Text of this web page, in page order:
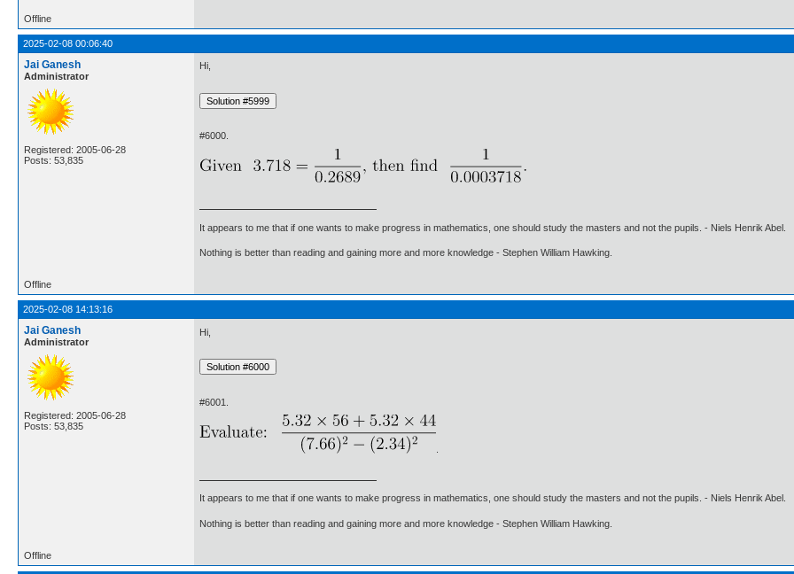
Offline
2025-02-08 00:06:40
Jai Ganesh
Administrator
Registered: 2005-06-28
Posts: 53,835
Hi,
#6000.
It appears to me that if one wants to make progress in mathematics, one should study the masters and not the pupils. - Niels Henrik Abel.
Nothing is better than reading and gaining more and more knowledge - Stephen William Hawking.
Offline
2025-02-08 14:13:16
Jai Ganesh
Administrator
Registered: 2005-06-28
Posts: 53,835
Hi,
#6001.
.
It appears to me that if one wants to make progress in mathematics, one should study the masters and not the pupils. - Niels Henrik Abel.
Nothing is better than reading and gaining more and more knowledge - Stephen William Hawking.
Offline